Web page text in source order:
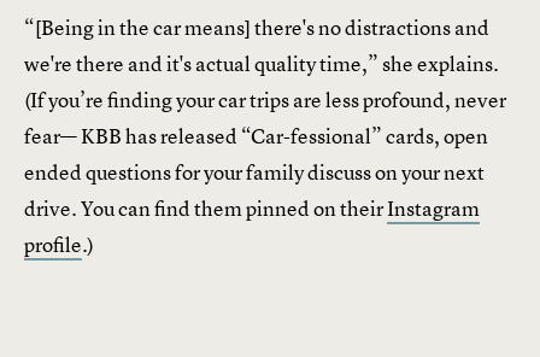
“[Being in the car means] there's no distractions and
we're there and it's actual quality time,” she explains.
(If you’re finding your car trips are less profound, never
fear— KBB has released “Car-fessional” cards, open
ended questions for your family discuss on your next
drive. You can find them pinned on theirInstagram
profile.)